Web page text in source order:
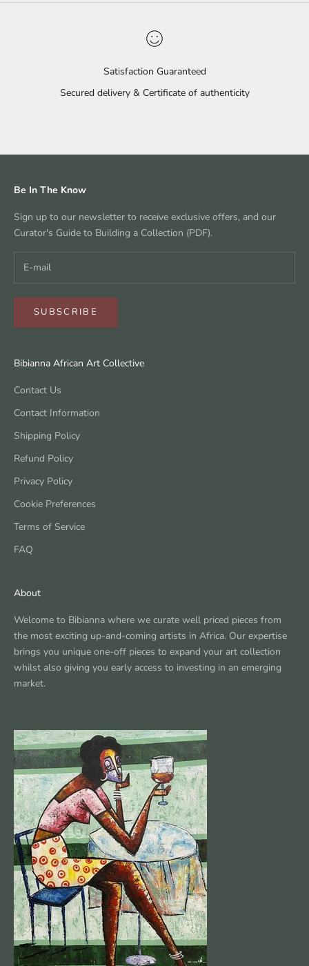
Satisfaction Guaranteed
Secured delivery & Certificate of authenticity
Be In The Know
Sign up to our newsletter to receive exclusive offers, and our
Curator's Guide to Building a Collection (PDF).
SUBSCRIBE
Bibianna African Art Collective
Contact Us
Contact Information
Shipping Policy
Refund Policy
Privacy Policy
Cookie Preferences
Terms of Service
FAQ
About
Welcome to Bibianna where we curate well priced pieces from
the most exciting up-and-coming artists in Africa. Our expertise
brings you unique one-off pieces to expand your art collection
whilst also giving you early access to investing in an emerging
market.